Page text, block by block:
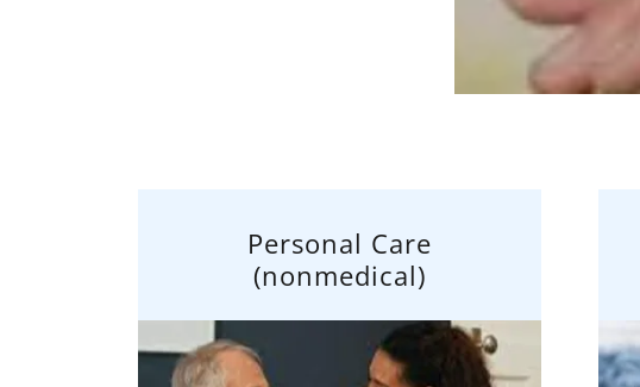
Personal Care
(nonmedical)